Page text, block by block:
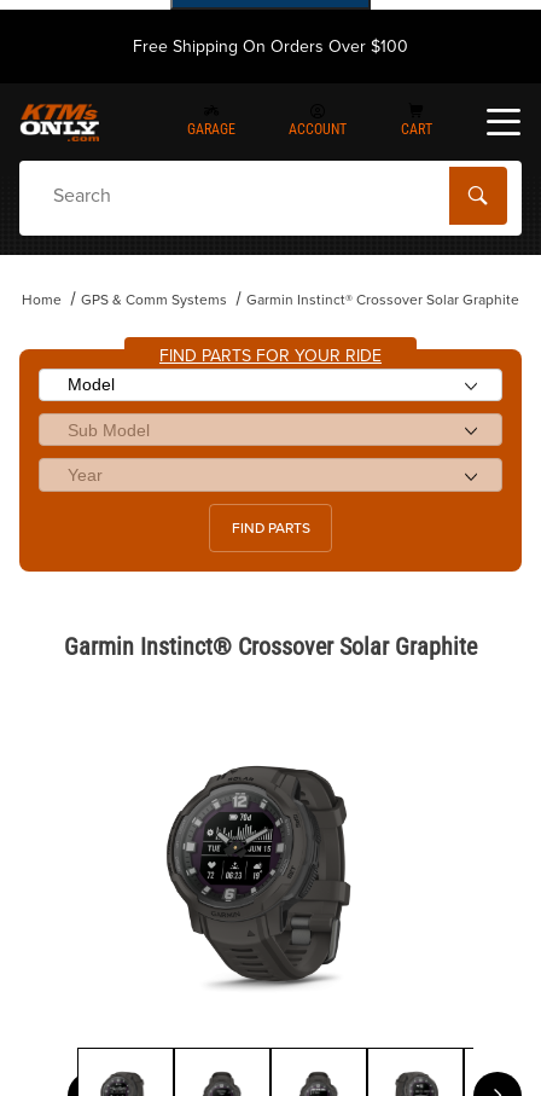
Free Shipping On Orders Over $100
GARAGE ACCOUNT CART
Home GPS & Comm Systems Garmin Instinct® Crossover Solar Graphite
FIND PARTS FOR YOUR RIDE
FIND PARTS
Garmin Instinct® Crossover Solar Graphite